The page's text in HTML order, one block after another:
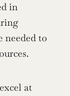
in
needed to
at